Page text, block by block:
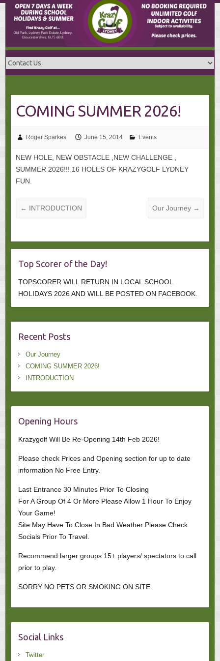
content
COMING SUMMER 2026!
Roger Sparkes June 15, 2014 Events
NEW HOLE, NEW OBSTACLE ,NEW CHALLENGE ,
SUMMER 2026!!! 16 HOLES OF KRAZYGOLF LYDNEY
FUN.
← INTRODUCTION Our Journey →
Top Scorer of the Day!
TOPSCORER WILL RETURN IN LOCAL SCHOOL
HOLIDAYS 2026 AND WILL BE POSTED ON FACEBOOK.
Recent Posts
Our Journey
COMING SUMMER 2026!
INTRODUCTION
Opening Hours
Krazygolf Will Be Re-Opening 14th Feb 2026!
Please check Prices and Opening section for up to date
information No Free Entry.
Last Entrance 30 Minutes Prior To Closing
For A Group Of 4 Or More Please Allow 1 Hour To Enjoy
Your Game!
Site May Have To Close In Bad Weather Please Check
Socials Prior To Travel.
Recommend larger groups 15+ players/ spectators to call
prior to play.
SORRY NO PETS OR SMOKING ON SITE.
Social Links
Twitter